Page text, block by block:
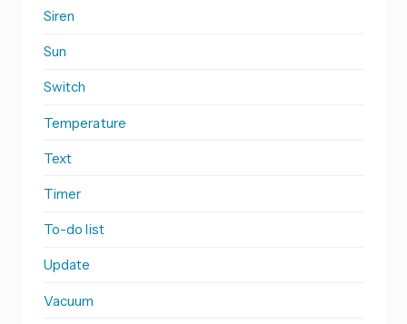
Siren
Sun
Switch
Temperature
Text
Timer
To-do list
Update
Vacuum